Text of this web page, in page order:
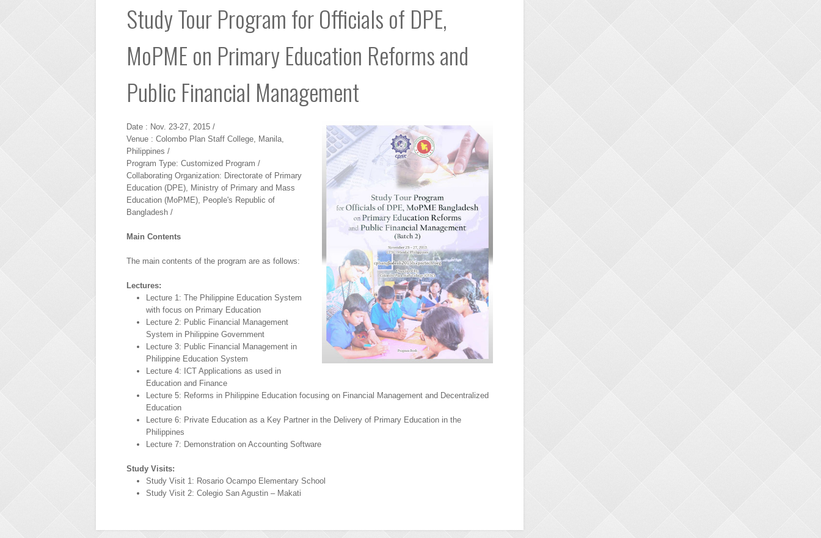
Study Tour Program for Officials of DPE,
MoPME on Primary Education Reforms and
Public Financial Management
Date : Nov. 23-27, 2015 /
Venue : Colombo Plan Staff College, Manila,
Philippines /
Program Type: Customized Program /
Collaborating Organization: Directorate of Primary
Education (DPE), Ministry of Primary and Mass
Education (MoPME), People's Republic of
Bangladesh /
Main Contents
The main contents of the program are as follows:
Lectures:
Lecture 1: The Philippine Education System
with focus on Primary Education
Lecture 2: Public Financial Management
System in Philippine Government
Lecture 3: Public Financial Management in
Philippine Education System
Lecture 4: ICT Applications as used in
Education and Finance
Lecture 5: Reforms in Philippine Education focusing on Financial Management and Decentralized
Education
Lecture 6: Private Education as a Key Partner in the Delivery of Primary Education in the
Philippines
Lecture 7: Demonstration on Accounting Software
Study Visits:
Study Visit 1: Rosario Ocampo Elementary School
Study Visit 2: Colegio San Agustin – Makati